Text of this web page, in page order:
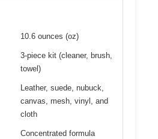
10.6 ounces (oz)
3-piece kit (cleaner, brush,
towel)
Leather, suede, nubuck,
canvas, mesh, vinyl, and
cloth
Concentrated formula